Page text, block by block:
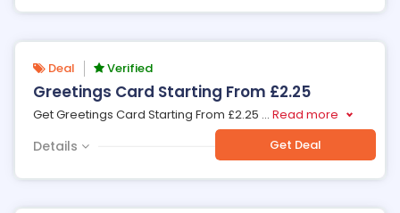
Deal Verified
Greetings Card Starting From £2.25
Get Greetings Card Starting From £2.25 ... Read more
Details Get Deal